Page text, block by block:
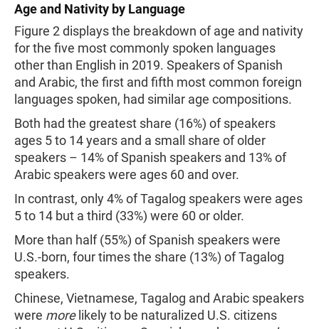
Age and Nativity by Language
Figure 2 displays the breakdown of age and nativity
for the five most commonly spoken languages
other than English in 2019. Speakers of Spanish
and Arabic, the first and fifth most common foreign
languages spoken, had similar age compositions.
Both had the greatest share (16%) of speakers
ages 5 to 14 years and a small share of older
speakers – 14% of Spanish speakers and 13% of
Arabic speakers were ages 60 and over.
In contrast, only 4% of Tagalog speakers were ages
5 to 14 but a third (33%) were 60 or older.
More than half (55%) of Spanish speakers were
U.S.-born, four times the share (13%) of Tagalog
speakers.
Chinese, Vietnamese, Tagalog and Arabic speakers
were morelikely to be naturalized U.S. citizens